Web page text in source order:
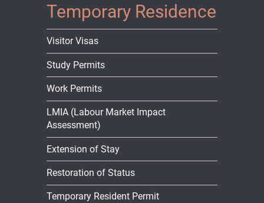
Temporary Residence
Visitor Visas
Study Permits
Work Permits
LMIA (Labour Market Impact
Assessment)
Extension of Stay
Restoration of Status
Temporary Resident Permit